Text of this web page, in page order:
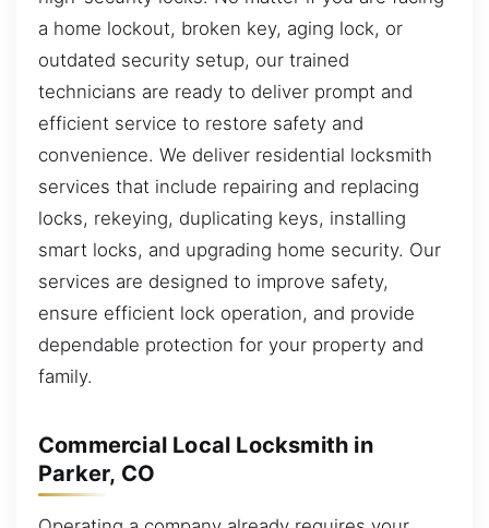
a home lockout, broken key, aging lock, or
outdated security setup, our trained
technicians are ready to deliver prompt and
efficient service to restore safety and
convenience. We deliver residential locksmith
services that include repairing and replacing
locks, rekeying, duplicating keys, installing
smart locks, and upgrading home security. Our
services are designed to improve safety,
ensure efficient lock operation, and provide
dependable protection for your property and
family.
Commercial Local Locksmith in
Parker, CO